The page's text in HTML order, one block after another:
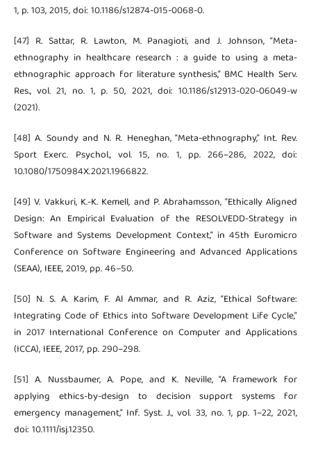
1, p. 103, 2015, doi: 10.1186/s12874-015-0068-0.
[47] R. Sattar, R. Lawton, M. Panagioti, and J. Johnson, “Meta-
ethnography in healthcare research : a guide to using a meta-
ethnographic approach for literature synthesis,” BMC Health Serv.
Res., vol. 21, no. 1, p. 50, 2021, doi: 10.1186/s12913-020-06049-w
(2021).
[48] A. Soundy and N. R. Heneghan, “Meta-ethnography,” Int. Rev.
Sport Exerc. Psychol., vol. 15, no. 1, pp. 266–286, 2022, doi:
10.1080/1750984X.2021.1966822.
[49] V. Vakkuri, K.-K. Kemell, and P. Abrahamsson, “Ethically Aligned
Design: An Empirical Evaluation of the RESOLVEDD-Strategy in
Software and Systems Development Context,” in 45th Euromicro
Conference on Software Engineering and Advanced Applications
(SEAA), IEEE, 2019, pp. 46–50.
[50] N. S. A. Karim, F. Al Ammar, and R. Aziz, “Ethical Software:
Integrating Code of Ethics into Software Development Life Cycle,”
in 2017 International Conference on Computer and Applications
(ICCA), IEEE, 2017, pp. 290–298.
[51] A. Nussbaumer, A. Pope, and K. Neville, “A framework for
applying ethics-by-design to decision support systems for
emergency management,” Inf. Syst. J., vol. 33, no. 1, pp. 1–22, 2021,
doi: 10.1111/isj.12350.